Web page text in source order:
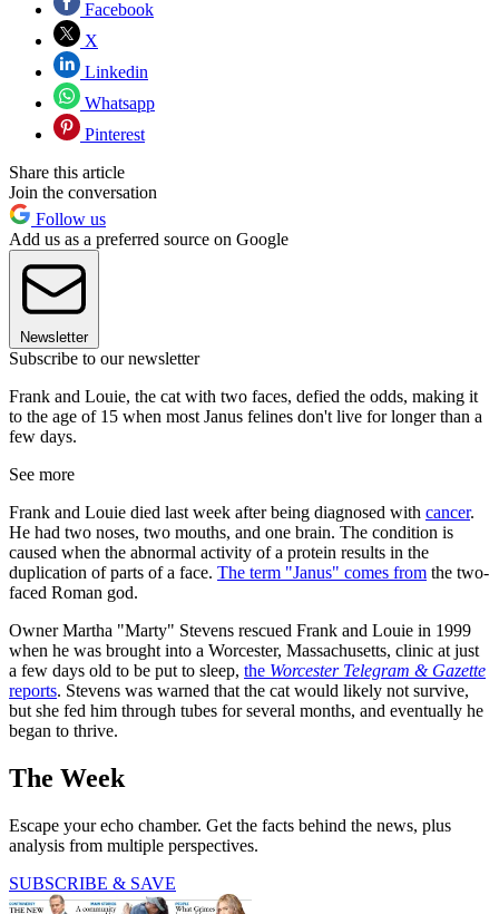
Facebook
X
Linkedin
Whatsapp
Pinterest
Share this article
Join the conversation
Follow us
Add us as a preferred source on Google
Newsletter
Subscribe to our newsletter
Frank and Louie, the cat with two faces, defied the odds, making it
to the age of 15 when most Janus felines don't live for longer than a
few days.
See more
Frank and Louie died last week after being diagnosed with cancer.
He had two noses, two mouths, and one brain. The condition is
caused when the abnormal activity of a protein results in the
duplication of parts of a face. The term "Janus" comes from the two-
faced Roman god.
Owner Martha "Marty" Stevens rescued Frank and Louie in 1999
when he was brought into a Worcester, Massachusetts, clinic at just
a few days old to be put to sleep, the Worcester Telegram & Gazette
reports. Stevens was warned that the cat would likely not survive,
but she fed him through tubes for several months, and eventually he
began to thrive.
The Week
Escape your echo chamber. Get the facts behind the news, plus
analysis from multiple perspectives.
SUBSCRIBE & SAVE